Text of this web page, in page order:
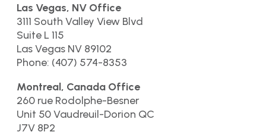
Las Vegas, NV Office
3111 South Valley View Blvd
Suite L 115
Las Vegas NV 89102
Phone: (407) 574-8353
Montreal, Canada Office
260 rue Rodolphe-Besner
Unit 50 Vaudreuil-Dorion QC
J7V 8P2